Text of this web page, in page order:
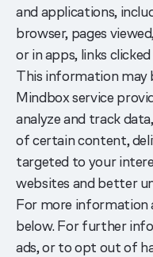
and applications,
browser, pages
or in apps, links
This information may
Mindbox service
analyze and track
of certain content,
targeted to your
websites and better
For more information
below. For further
ads, or to opt out of